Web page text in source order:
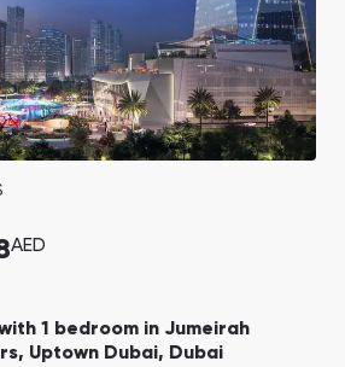
AED
1 bedroom in Jumeirah
Uptown Dubai, Dubai